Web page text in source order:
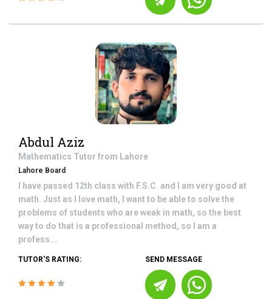
Abdul Aziz
Mathematics Tutor from Lahore
Lahore Board
I have passed 12th class with F.S.C. and I am very good at
math. Just as I love math, I want to be able to solve the
problems of students who are weak in math, so the best
way to do that is a professional method, so I am a
profess...
TUTOR'S RATING: SEND MESSAGE